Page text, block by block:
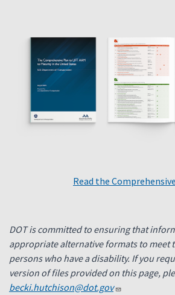
Read the
DOT is committed to ensuring that
appropriate alternative formats to meet
persons who have a disability. If you
version of files provided on this page,
becki.hutchison@dot.gov